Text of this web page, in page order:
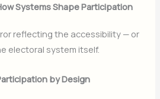
Systems Shape Participation
reflecting the accessibility — or
electoral system itself.
by Design